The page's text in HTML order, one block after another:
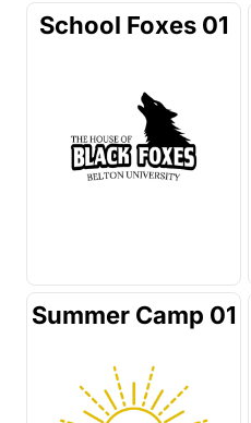
School Foxes 01
Summer Camp 01